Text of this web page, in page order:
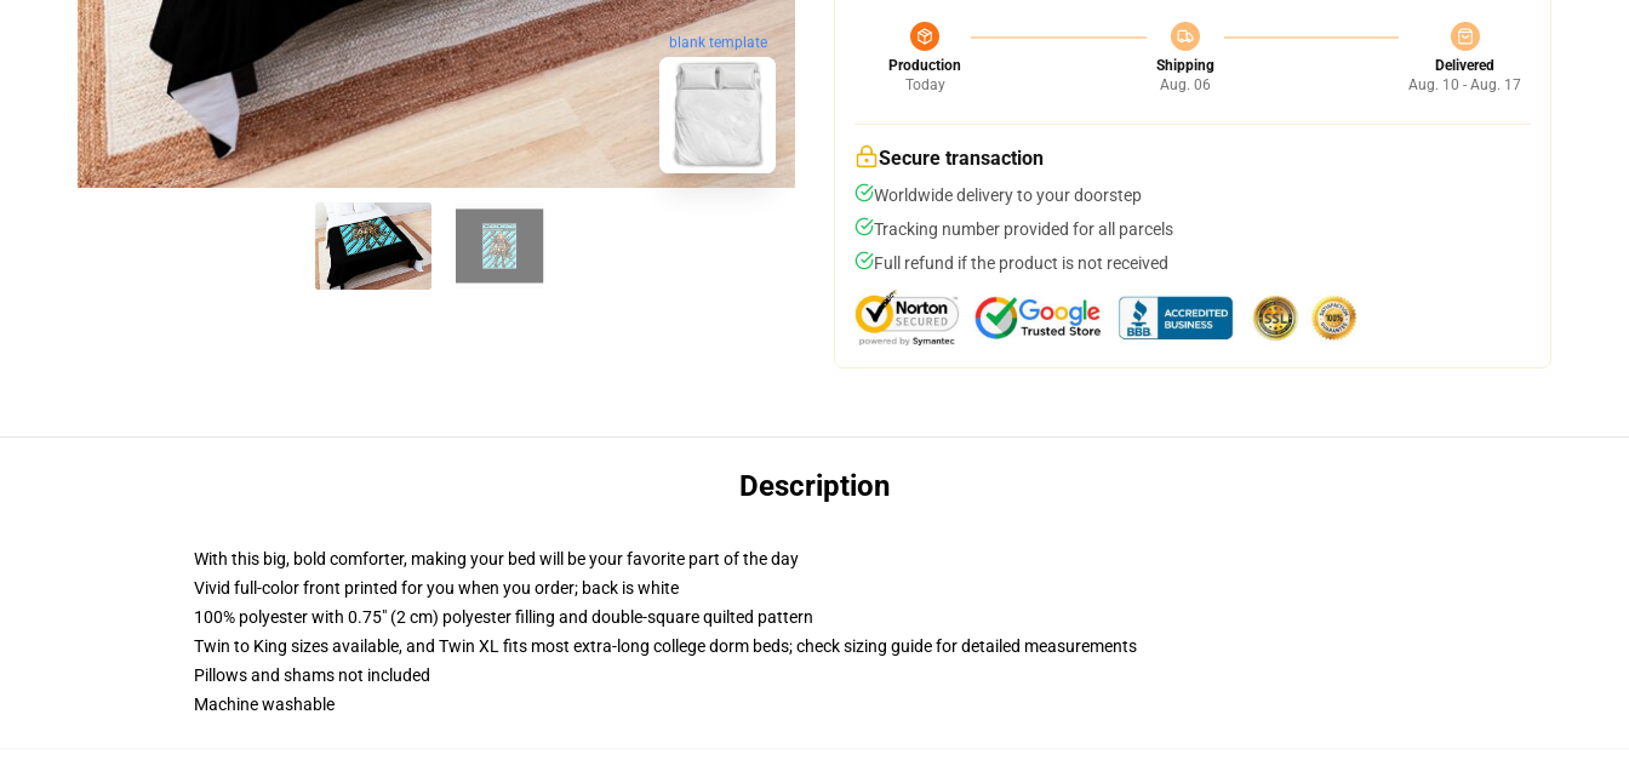
blank template
Production
Today
Shipping
Aug. 06
Delivered
Aug. 10 - Aug. 17
Secure transaction
Worldwide delivery to your doorstep
Tracking number provided for all parcels
Full refund if the product is not received
Description
With this big, bold comforter, making your bed will be your favorite part of the day
Vivid full-color front printed for you when you order; back is white
100% polyester with 0.75" (2 cm) polyester filling and double-square quilted pattern
Twin to King sizes available, and Twin XL fits most extra-long college dorm beds; check sizing guide for detailed measurements
Pillows and shams not included
Machine washable